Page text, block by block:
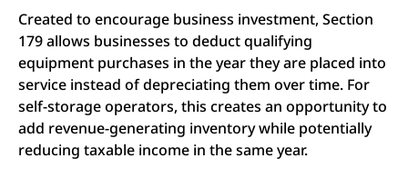
Created to encourage business investment, Section
179 allows businesses to deduct qualifying
equipment purchases in the year they are placed into
service instead of depreciating them over time. For
self-storage operators, this creates an opportunity to
add revenue-generating inventory while potentially
reducing taxable income in the same year.